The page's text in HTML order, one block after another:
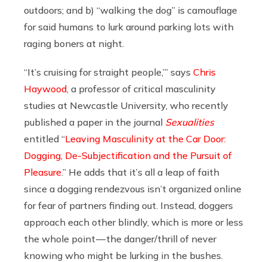
outdoors; and b) “walking the dog” is camouflage
for said humans to lurk around parking lots with
raging boners at night.
“It’s cruising for straight people,’” says Chris
Haywood , a professor of critical masculinity
studies at Newcastle University, who recently
published a paper in the journal Sexualities
entitled “Leaving Masculinity at the Car Door:
Dogging, De-Subjectification and the Pursuit of
Pleasure.” He adds that it’s all a leap of faith
since a dogging rendezvous isn’t organized online
for fear of partners finding out. Instead, doggers
approach each other blindly, which is more or less
the whole point — the danger/thrill of never
knowing who might be lurking in the bushes.